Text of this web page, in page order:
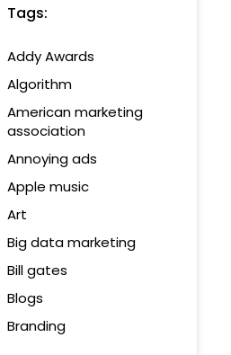
Tags:
Addy Awards
Algorithm
American marketing
association
Annoying ads
Apple music
Art
Big data marketing
Bill gates
Blogs
Branding